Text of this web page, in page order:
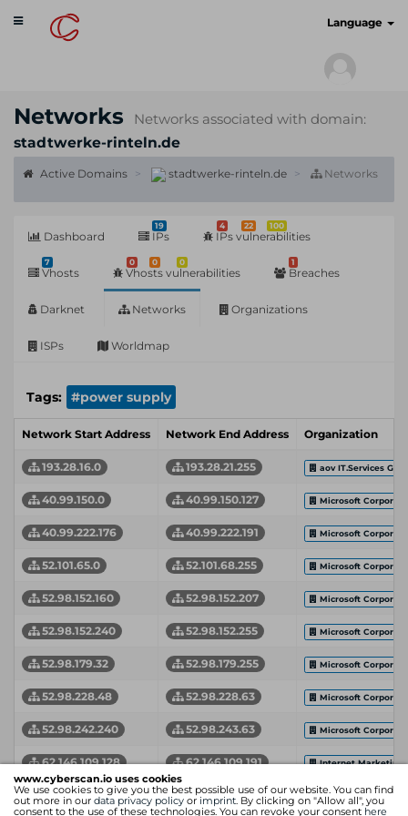
www.cyberscan.io uses cookies
We use cookies to give you the best possible use of our website. You can find
out more in our data privacy policy or imprint. By clicking on "Allow all", you
consent to the use of these technologies. You can revoke your consent here
Toggle
navigation
Language
Networks
Networks associated with domain:
stadtwerke-rinteln.de
Active Domains stadtwerke-rinteln.de Networks
Dashboard
19
IPs
4 22 100
IPs vulnerabilities
7
Vhosts
0 0 0
Vhosts vulnerabilities
1
Breaches
Darknet Networks Organizations
ISPs Worldmap
Tags: #power supply
Network Start Address Network End Address Organization
193.28.16.0 193.28.21.255 aov IT.Services
40.99.150.0 40.99.150.127 Microsoft
40.99.222.176 40.99.222.191 Microsoft
52.101.65.0 52.101.68.255 Microsoft
52.98.152.160 52.98.152.207 Microsoft
52.98.152.240 52.98.152.255 Microsoft
52.98.179.32 52.98.179.255 Microsoft
52.98.228.48 52.98.228.63 Microsoft
52.98.242.240 52.98.243.63 Microsoft
62.146.109.128 62.146.109.191 Internet Marketing
62.146.112.128 62.146.112.191 Internet Marketing